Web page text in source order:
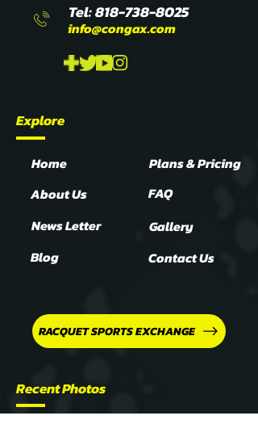
Tel:818-738-8025
info@congax.com
Explore
Home
About Us
News Letter
Blog
Plans & Pricing
FAQ
Gallery
Contact Us
RACQUET SPORTS EXCHANGE
Recent Photos